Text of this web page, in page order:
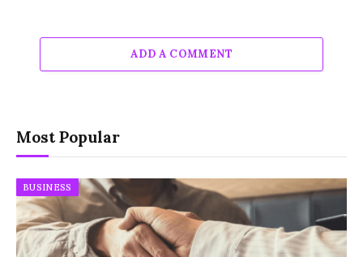
ADD A COMMENT
Most Popular
BUSINESS